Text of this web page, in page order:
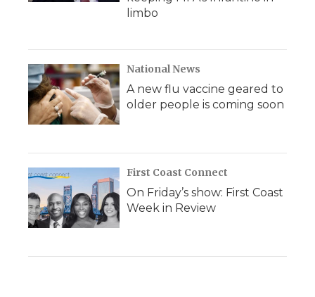
limbo
National News
A new flu vaccine geared to
older people is coming soon
First Coast Connect
On Friday’s show: First Coast
Week in Review